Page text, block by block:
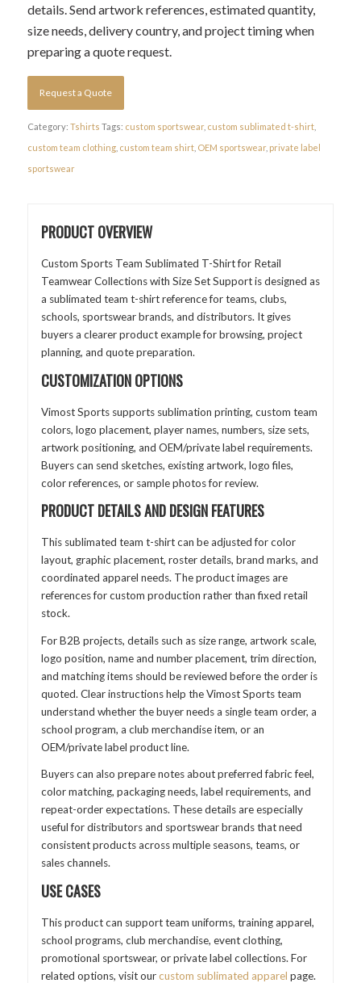
details. Send artwork references, estimated quantity,
size needs, delivery country, and project timing when
preparing a quote request.
Request a Quote
Category: Tshirts Tags: custom sportswear, custom sublimated t-shirt,
custom team clothing, custom team shirt, OEM sportswear, private label
sportswear
PRODUCT OVERVIEW
Custom Sports Team Sublimated T-Shirt for Retail
Teamwear Collections with Size Set Support is designed as
a sublimated team t-shirt reference for teams, clubs,
schools, sportswear brands, and distributors. It gives
buyers a clearer product example for browsing, project
planning, and quote preparation.
CUSTOMIZATION OPTIONS
Vimost Sports supports sublimation printing, custom team
colors, logo placement, player names, numbers, size sets,
artwork positioning, and OEM/private label requirements.
Buyers can send sketches, existing artwork, logo files,
color references, or sample photos for review.
PRODUCT DETAILS AND DESIGN FEATURES
This sublimated team t-shirt can be adjusted for color
layout, graphic placement, roster details, brand marks, and
coordinated apparel needs. The product images are
references for custom production rather than fixed retail
stock.
For B2B projects, details such as size range, artwork scale,
logo position, name and number placement, trim direction,
and matching items should be reviewed before the order is
quoted. Clear instructions help the Vimost Sports team
understand whether the buyer needs a single team order, a
school program, a club merchandise item, or an
OEM/private label product line.
Buyers can also prepare notes about preferred fabric feel,
color matching, packaging needs, label requirements, and
repeat-order expectations. These details are especially
useful for distributors and sportswear brands that need
consistent products across multiple seasons, teams, or
sales channels.
USE CASES
This product can support team uniforms, training apparel,
school programs, club merchandise, event clothing,
promotional sportswear, or private label collections. For
related options, visit ourcustom sublimated apparel page.